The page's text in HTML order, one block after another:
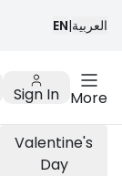
EN|العربية
Sign In More
Valentine's
Day